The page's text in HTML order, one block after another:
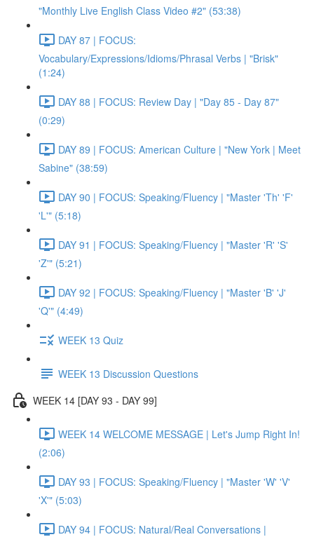
"Monthly Live English Class Video #2" (53:38)
DAY 87 | FOCUS:
Vocabulary/Expressions/Idioms/Phrasal Verbs | "Brisk"
(1:24)
DAY 88 | FOCUS: Review Day | "Day 85 - Day 87"
(0:29)
DAY 89 | FOCUS: American Culture | "New York | Meet
Sabine" (38:59)
DAY 90 | FOCUS: Speaking/Fluency | "Master 'Th' 'F'
'L'" (5:18)
DAY 91 | FOCUS: Speaking/Fluency | "Master 'R' 'S'
'Z'" (5:21)
DAY 92 | FOCUS: Speaking/Fluency | "Master 'B' 'J'
'Q'" (4:49)
WEEK 13 Quiz
WEEK 13 Discussion Questions
WEEK 14 [DAY 93 - DAY 99]
WEEK 14 WELCOME MESSAGE | Let's Jump Right In!
(2:06)
DAY 93 | FOCUS: Speaking/Fluency | "Master 'W' 'V'
'X'" (5:03)
DAY 94 | FOCUS: Natural/Real Conversations |